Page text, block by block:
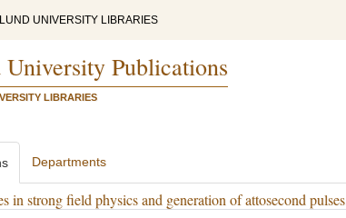
LUND UNIVERSITY LIBRARIES
Publications
LIBRARIES
Departments
in strong field physics and generation of attosecond pulses